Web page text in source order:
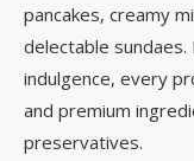
pancakes, creamy
delectable
indulgence, every
and premium
preservatives.